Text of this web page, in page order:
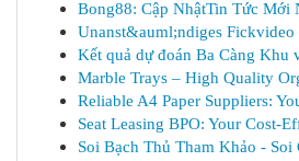
Bong88: Cập NhậtTin Tức
Unanst&auml;ndiges
Kết quả dự đoán Ba Càng Khu
Marble Trays – High Quality
Reliable A4 Paper Suppliers:
Seat Leasing BPO: Your Cost-
Soi Bạch Thủ Tham Khảo - Soi